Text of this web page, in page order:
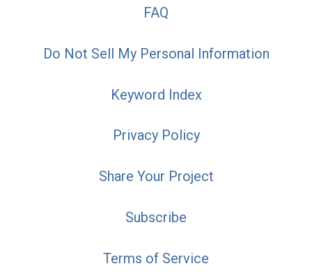
FAQ
Do Not Sell My Personal Information
Keyword Index
Privacy Policy
Share Your Project
Subscribe
Terms of Service